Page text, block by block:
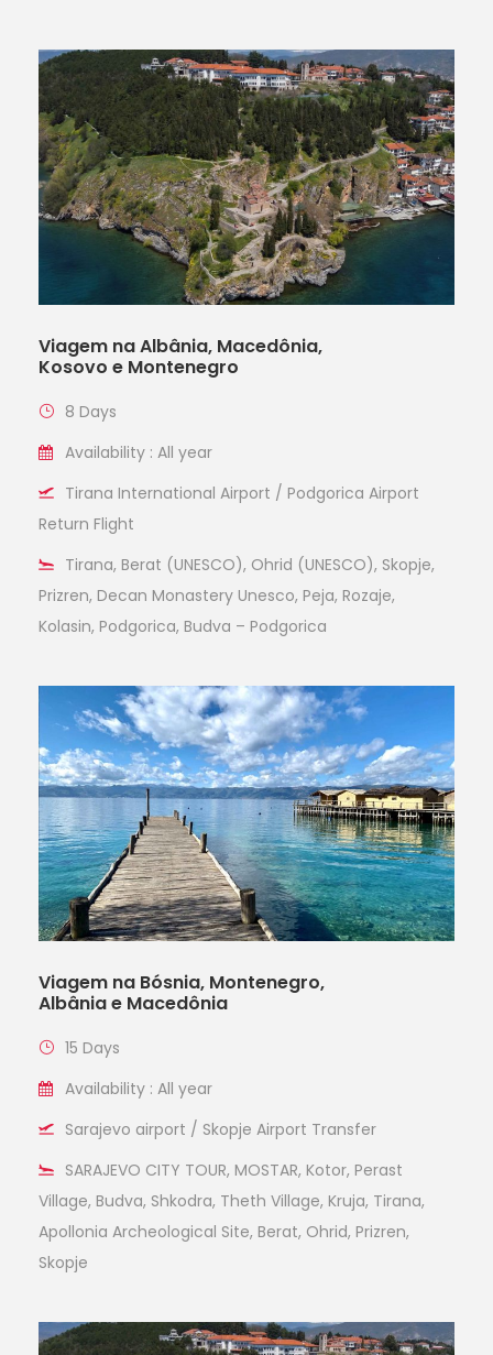
Viagem na Albânia, Macedônia,
Kosovo e Montenegro
8 Days
Availability : All year
Tirana International Airport / Podgorica Airport
Return Flight
Tirana, Berat (UNESCO), Ohrid (UNESCO), Skopje,
Prizren, Decan Monastery Unesco, Peja, Rozaje,
Kolasin, Podgorica, Budva – Podgorica
Viagem na Bósnia, Montenegro,
Albânia e Macedônia
15 Days
Availability : All year
Sarajevo airport / Skopje Airport Transfer
SARAJEVO CITY TOUR, MOSTAR, Kotor, Perast
Village, Budva, Shkodra, Theth Village, Kruja, Tirana,
Apollonia Archeological Site, Berat, Ohrid, Prizren,
Skopje